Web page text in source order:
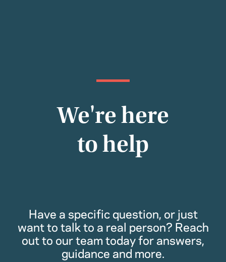
We're here
to help
Have a specific question, or just
want to talk to a real person? Reach
out to our team today for answers,
guidance and more.